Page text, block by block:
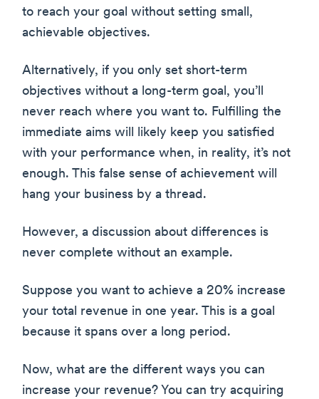
to reach your goal without setting small,
achievable objectives.
Alternatively, if you only set short-term
objectives without a long-term goal, you’ll
never reach where you want to. Fulfilling the
immediate aims will likely keep you satisfied
with your performance when, in reality, it’s not
enough. This false sense of achievement will
hang your business by a thread.
However, a discussion about differences is
never complete without an example.
Suppose you want to achieve a 20% increase
your total revenue in one year. This is a goal
because it spans over a long period.
Now, what are the different ways you can
increase your revenue? You can try acquiring